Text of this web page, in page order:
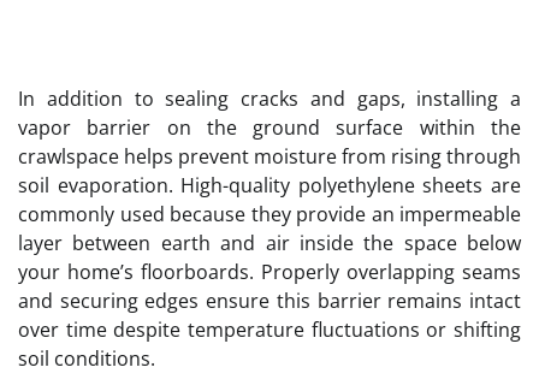
In addition to sealing cracks and gaps, installing a
vapor barrier on the ground surface within the
crawlspace helps prevent moisture from rising through
soil evaporation. High-quality polyethylene sheets are
commonly used because they provide an impermeable
layer between earth and air inside the space below
your home’s floorboards. Properly overlapping seams
and securing edges ensure this barrier remains intact
over time despite temperature fluctuations or shifting
soil conditions.